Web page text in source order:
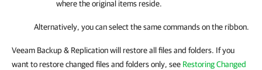
where the original items reside.
Alternatively, you can select the same commands on the ribbon.
Veeam Backup & Replication will restore all files and folders. If you
want to restore changed files and folders only, see Restoring Changed